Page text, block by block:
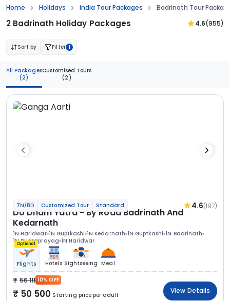
Home Holidays India Tour Packages Badrinath Tour
2 Badrinath Holiday Packages 4.6(955)
Sort by Filter 1
All Packages
(2)
Customised Tours
(2)
7N/8D Customized Tour Standard 4.6(197)
Do Dham Yatra - By Road Badrinath And
Kedarnath
1N Haridwar 1N Guptkashi 1N Kedarnath 1N Guptkashi 1N Badrinath
1N Rudraprayag 1N Haridwar
Optional
Flights Hotels Sightseeing Meal
56 111 10% OFF
50 500 Starting price per adult
View Details